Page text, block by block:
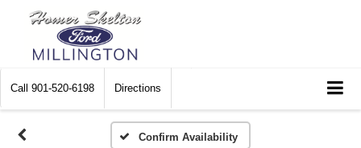
Call 901-520-6198 Directions
Confirm Availability